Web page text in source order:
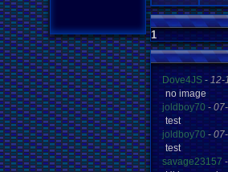
1
Dove4JS - 12-
no image
joldboy70 -
test
joldboy70-
test
savage23157